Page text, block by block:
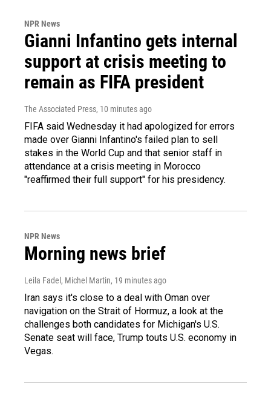
NPR News
Gianni Infantino gets internal
support at crisis meeting to
remain as FIFA president
The Associated Press, 10 minutes ago
FIFA said Wednesday it had apologized for errors
made over Gianni Infantino's failed plan to sell
stakes in the World Cup and that senior staff in
attendance at a crisis meeting in Morocco
"reaffirmed their full support" for his presidency.
NPR News
Morning news brief
Leila Fadel, Michel Martin, 19 minutes ago
Iran says it's close to a deal with Oman over
navigation on the Strait of Hormuz, a look at the
challenges both candidates for Michigan's U.S.
Senate seat will face, Trump touts U.S. economy in
Vegas.